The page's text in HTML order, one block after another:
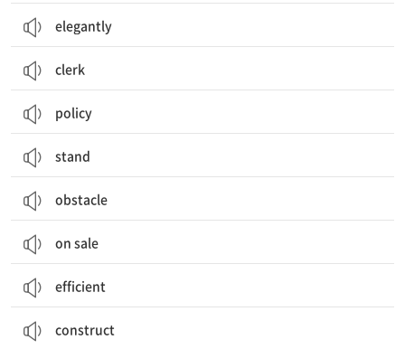
elegantly
clerk
policy
stand
obstacle
on sale
efficient
construct